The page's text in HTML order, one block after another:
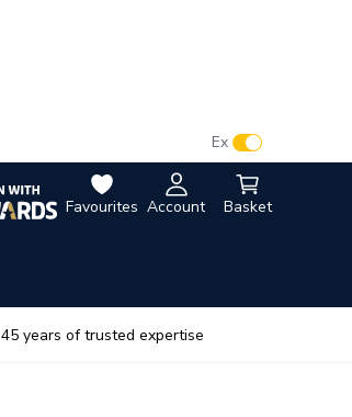
Favourites Account Basket
Ex
45 years of trusted expertise